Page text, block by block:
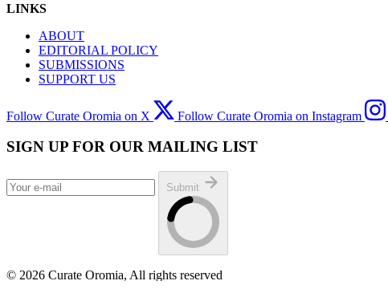
LINKS
ABOUT
EDITORIAL POLICY
SUBMISSIONS
SUPPORT US
Follow Curate Oromia on X Follow Curate Oromia on Instagram
SIGN UP FOR OUR MAILING LIST
Submit
© 2026 Curate Oromia, All rights reserved